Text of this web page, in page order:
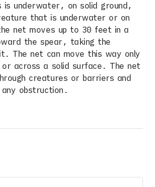
is underwater, on solid ground,
that is underwater or on
net moves up to 30 feet in a
the spear, taking the
The net can move this way only
across a solid surface. The net
creatures or barriers and
obstruction.